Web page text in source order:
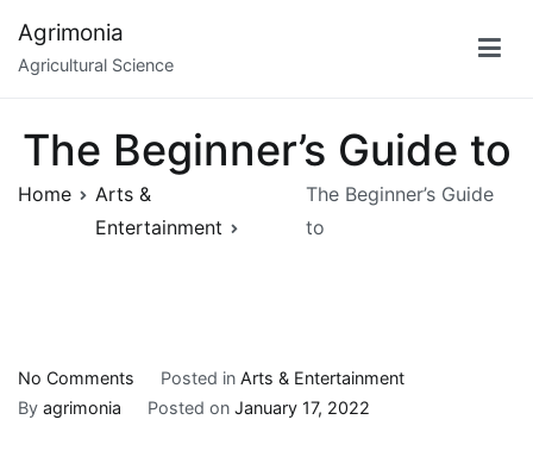
content
Agrimonia
Agricultural Science
The Beginner’s Guide to
Home
Arts &
Entertainment
The Beginner’s Guide
to
No Comments
The
Posted in Arts & Entertainment
By agrimonia Posted on January 17, 2022